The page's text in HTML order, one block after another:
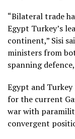
“Bilateral trade
Egypt Turkey’s
continent,” Sisi
ministers from
spanning
Egypt and
for the current
war with
convergent